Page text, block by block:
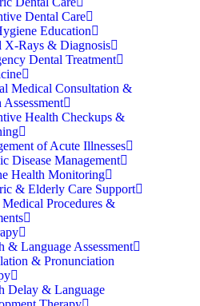
Dental Care
Education
X-Rays & Diagnosis
Dental Treatment
Medical Consultation &
Assessment
Health Checkups &
of Acute Illnesses
Disease Management
Health Monitoring
& Elderly Care Support
Procedures &
& Language Assessment
& Pronunciation
Delay & Language